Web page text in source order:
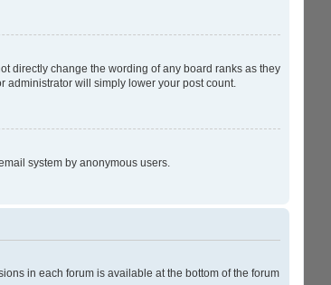
directly change the wording of any board ranks as they
administrator will simply lower your post count.
system by anonymous users.
in each forum is available at the bottom of the forum